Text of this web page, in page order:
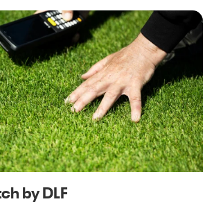
by DLF